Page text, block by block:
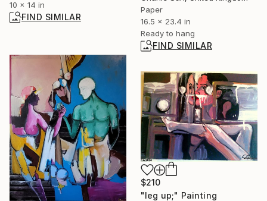
10 x 14 in
FIND SIMILAR
Paper
16.5 x 23.4 in
Ready to hang
FIND SIMILAR
$210
"leg up;" Painting